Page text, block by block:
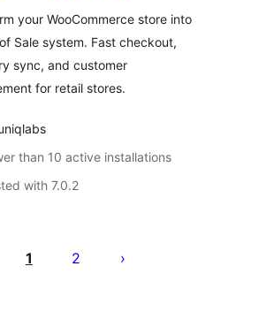
your WooCommerce store into
Sale system. Fast checkout,
sync, and customer
for retail stores.
than 10 active installations
with 7.0.2
1 2